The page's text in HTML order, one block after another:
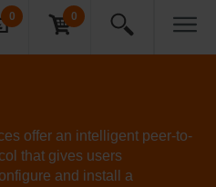
0 0
offer an intelligent peer-to-
that gives users
and install a